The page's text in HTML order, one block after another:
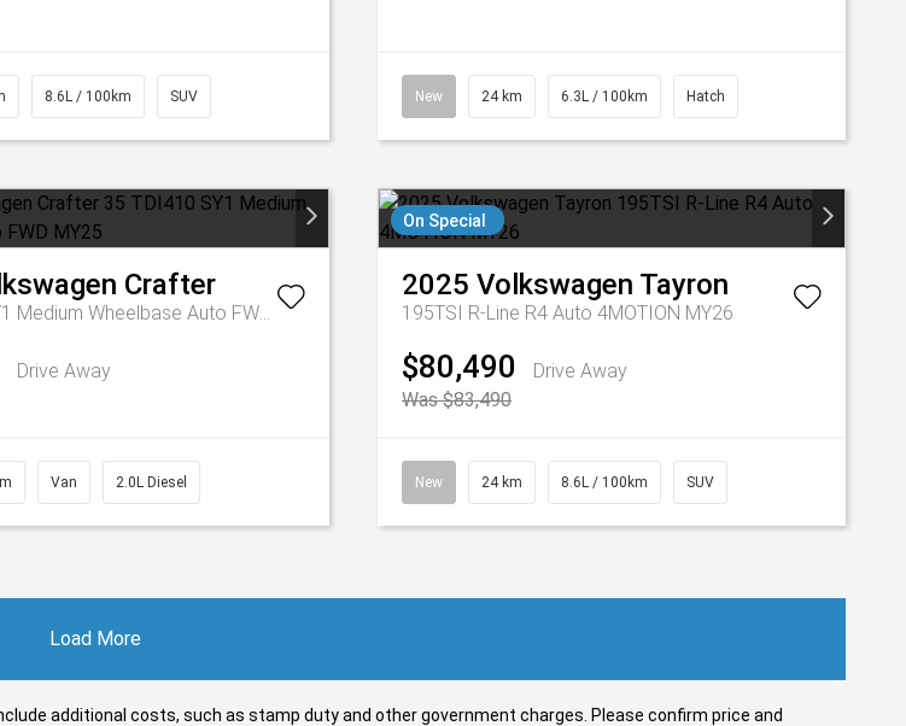
8.6L / 100km SUV New 24 km 6.3L / 100km Hatch
Crafter
35 TDI410 SY1 Medium Wheelbase Auto FWD MY25
Drive Away
Van 2.0L Diesel
On Special
2025 Volkswagen Tayron
195TSI R-Line R4 Auto 4MOTION MY26
$80,490
Drive Away
Was $83,490
New 24 km 8.6L / 100km SUV
Load More
additional costs, such as stamp duty and other government charges. Please confirm price and